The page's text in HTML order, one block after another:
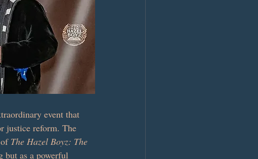
event that
justice reform. The
The Hazel Boyz: The
but as a powerful